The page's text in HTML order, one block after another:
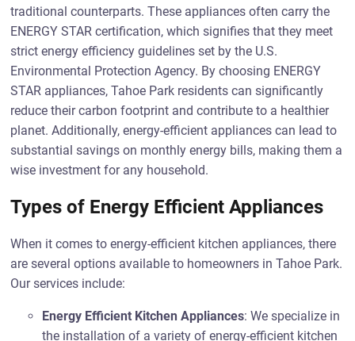
traditional counterparts. These appliances often carry the
ENERGY STAR certification, which signifies that they meet
strict energy efficiency guidelines set by the U.S.
Environmental Protection Agency. By choosing ENERGY
STAR appliances, Tahoe Park residents can significantly
reduce their carbon footprint and contribute to a healthier
planet. Additionally, energy-efficient appliances can lead to
substantial savings on monthly energy bills, making them a
wise investment for any household.
Types of Energy Efficient Appliances
When it comes to energy-efficient kitchen appliances, there
are several options available to homeowners in Tahoe Park.
Our services include:
Energy Efficient Kitchen Appliances: We specialize in
the installation of a variety of energy-efficient kitchen